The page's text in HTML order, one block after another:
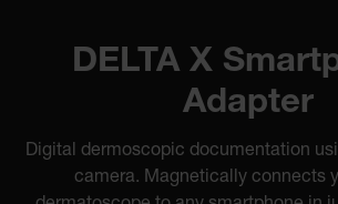
DELTA X
Adapter
Digital dermoscopic documentation
camera. Magnetically connects